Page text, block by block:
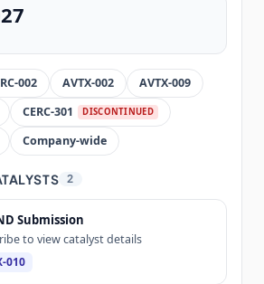
002 AVTX-002
AVTX-009
CERC-301 DISCONTINUED
Company-wide
2
Submission
to view catalyst details
010